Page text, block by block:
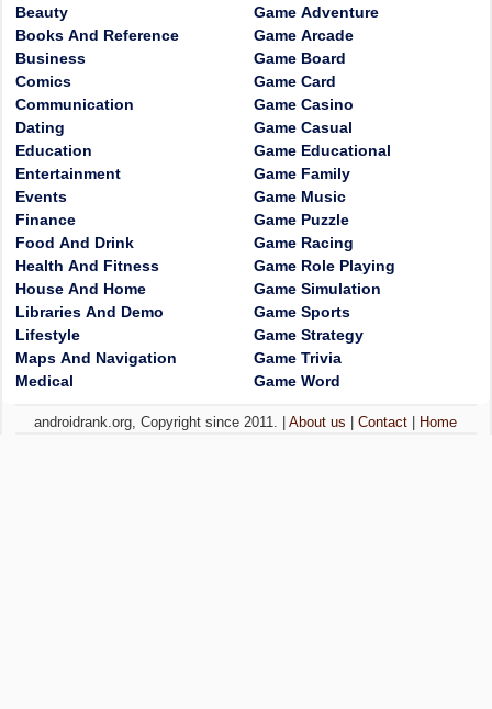
Beauty
Books And Reference
Business
Comics
Communication
Dating
Education
Entertainment
Events
Finance
Food And Drink
Health And Fitness
House And Home
Libraries And Demo
Lifestyle
Maps And Navigation
Medical
Game Adventure
Game Arcade
Game Board
Game Card
Game Casino
Game Casual
Game Educational
Game Family
Game Music
Game Puzzle
Game Racing
Game Role Playing
Game Simulation
Game Sports
Game Strategy
Game Trivia
Game Word
androidrank.org, Copyright since 2011. |About us |Contact Home